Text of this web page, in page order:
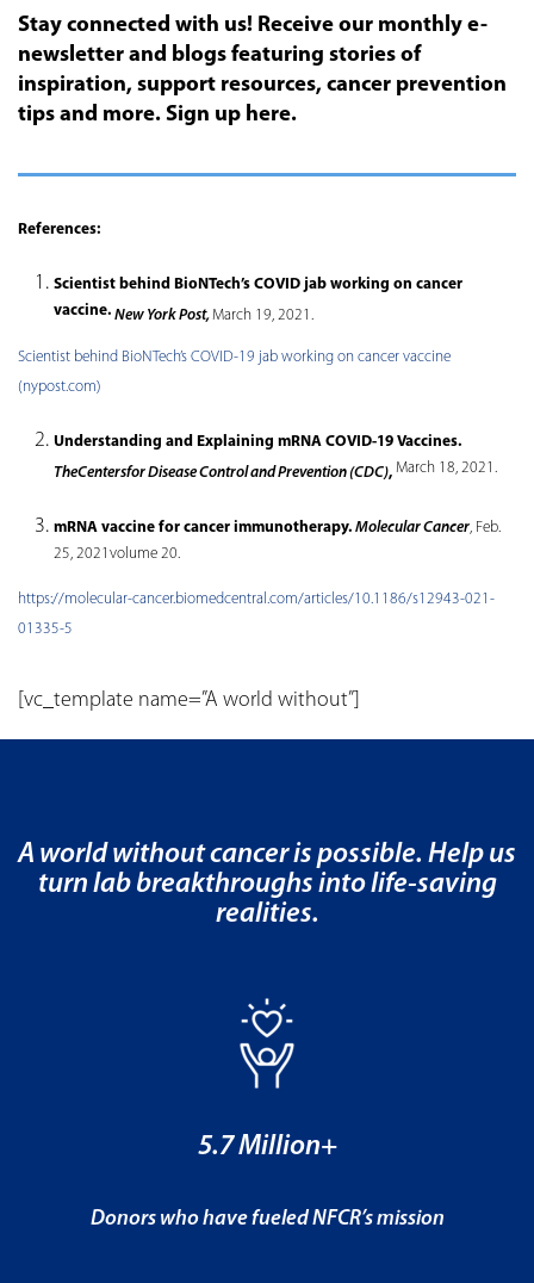
Stay connected with us! Receive our monthly e-
newsletter and blogs featuring stories of
inspiration, support resources, cancer prevention
tips and more. Sign up here.
References:
Scientist behind BioNTech’s COVID jab working on cancer
vaccine. New York Post,March 19, 2021.
Scientist behind BioNTech’s COVID-19 jab working on cancer vaccine
(nypost.com)
Understanding and Explaining mRNA COVID-19 Vaccines.
TheCentersfor Disease Control and Prevention (CDC), March 18, 2021.
mRNA vaccine for cancer immunotherapy. Molecular Cancer, Feb.
25, 2021volume 20.
https://molecular-cancer.biomedcentral.com/articles/10.1186/s12943-021-
01335-5
[vc_template name=”A world without”]
A world without cancer is possible. Help us
turn lab breakthroughs into life-saving
realities.
5.7 Million+
Donors who have fueled NFCR’s mission